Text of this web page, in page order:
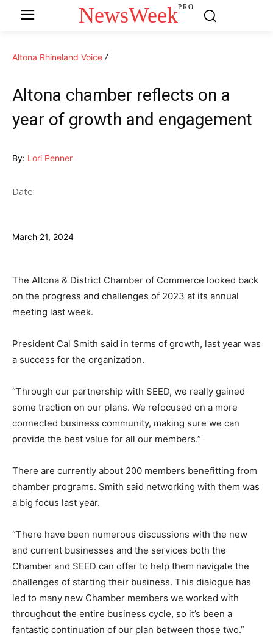
NewsWeekPRO
Altona Rhineland Voice
Altona chamber reflects on a
year of growth and engagement
By: Lori Penner
Date:
March 21, 2024
The Altona & District Chamber of Commerce looked back
on the progress and challenges of 2023 at its annual
meeting last week.
President Cal Smith said in terms of growth, last year was
a success for the organization.
“Through our partnership with SEED, we really gained
some traction on our plans. We refocused on a more
connected business community, making sure we can
provide the best value for all our members.”
There are currently about 200 members benefitting from
chamber programs. Smith said networking with them was
a big focus last year.
“There have been numerous discussions with the new
and current businesses and the services both the
Chamber and SEED can offer to help them navigate the
challenges of starting their business. This dialogue has
led to many new Chamber members we worked with
throughout the entire business cycle, so it’s been a
fantastic continuation of our plan between those two.”